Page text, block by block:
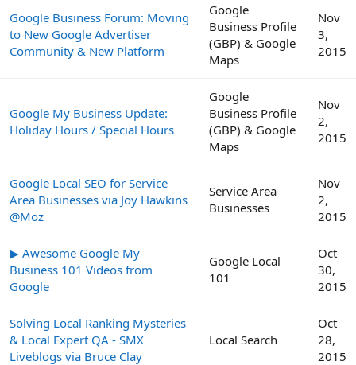
Google Business Forum: Moving
to New Google Advertiser
Community & New Platform
Google
Business Profile
(GBP) & Google
Maps
Nov
3,
2015
Google My Business Update:
Holiday Hours / Special Hours
Google
Business Profile
(GBP) & Google
Maps
Nov
2,
2015
Google Local SEO for Service
Area Businesses via Joy Hawkins
@Moz
Service Area
Businesses
Nov
2,
2015
▶ Awesome Google My
Business 101 Videos from
Google
Google Local
101
Oct
30,
2015
Solving Local Ranking Mysteries
& Local Expert QA - SMX
Liveblogs via Bruce Clay
Local Search
Oct
28,
2015